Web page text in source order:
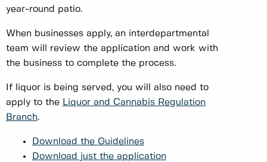
year-round patio.
When businesses apply, an interdepartmental
team will review the application and work with
the business to complete the process.
If liquor is being served, you will also need to
apply to the Liquor and Cannabis Regulation
Branch.
Download the Guidelines
Download just the application